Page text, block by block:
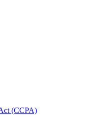
(CCPA)